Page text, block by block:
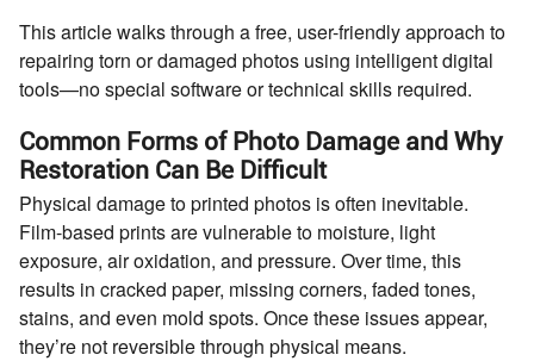
This article walks through a free, user-friendly approach to
repairing torn or damaged photos using intelligent digital
tools—no special software or technical skills required.
Common Forms of Photo Damage and Why
Restoration Can Be Difficult
Physical damage to printed photos is often inevitable.
Film-based prints are vulnerable to moisture, light
exposure, air oxidation, and pressure. Over time, this
results in cracked paper, missing corners, faded tones,
stains, and even mold spots. Once these issues appear,
they’re not reversible through physical means.